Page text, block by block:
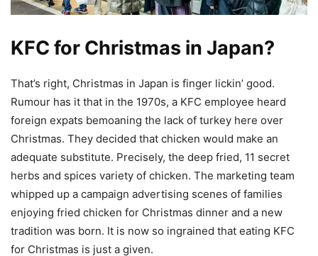
KFC for Christmas in Japan?
That’s right, Christmas in Japan is finger lickin’ good.
Rumour has it that in the 1970s, a KFC employee heard
foreign expats bemoaning the lack of turkey here over
Christmas. They decided that chicken would make an
adequate substitute. Precisely, the deep fried, 11 secret
herbs and spices variety of chicken. The marketing team
whipped up a campaign advertising scenes of families
enjoying fried chicken for Christmas dinner and a new
tradition was born. It is now so ingrained that eating KFC
for Christmas is just a given.